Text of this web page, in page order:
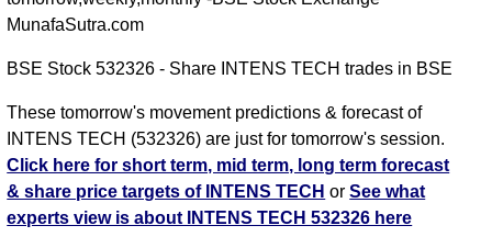
MunafaSutra.com
BSE Stock 532326 - Share INTENS TECH trades in BSE
These tomorrow's movement predictions & forecast of
INTENS TECH (532326) are just for tomorrow's session.
Click here for short term, mid term, long term forecast
& share price targets of INTENS TECH orSee what
experts view is about INTENS TECH 532326 here